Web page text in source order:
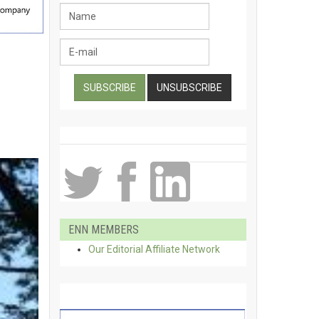
ENN MEMBERS
Our Editorial Affiliate Network